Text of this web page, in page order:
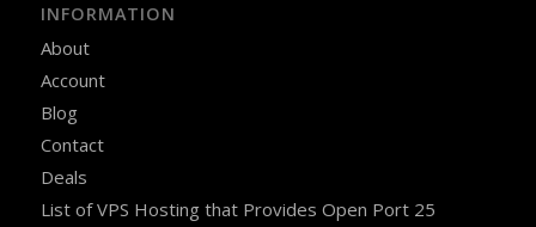
INFORMATION
About
Account
Blog
Contact
Deals
List of VPS Hosting that Provides Open Port 25